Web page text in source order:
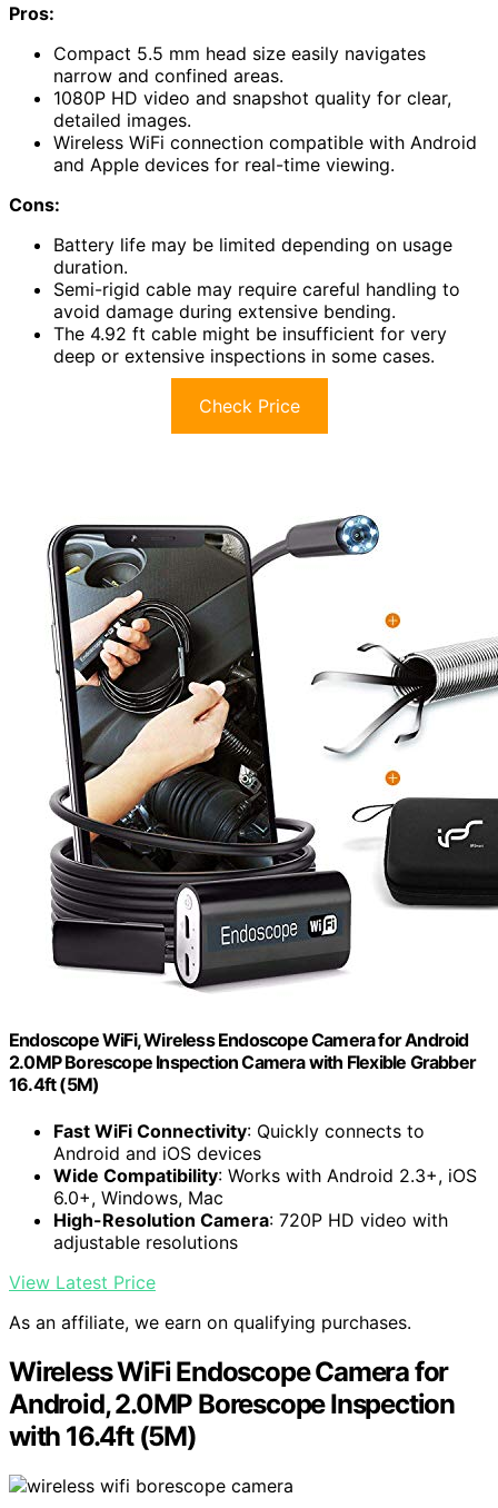
Pros:
Compact 5.5 mm head size easily navigates
narrow and confined areas.
1080P HD video and snapshot quality for clear,
detailed images.
Wireless WiFi connection compatible with Android
and Apple devices for real-time viewing.
Cons:
Battery life may be limited depending on usage
duration.
Semi-rigid cable may require careful handling to
avoid damage during extensive bending.
The 4.92 ft cable might be insufficient for very
deep or extensive inspections in some cases.
Check Price
Endoscope WiFi, Wireless Endoscope Camera for Android
2.0MP Borescope Inspection Camera with Flexible Grabber
16.4ft (5M)
Fast WiFi Connectivity: Quickly connects to
Android and iOS devices
Wide Compatibility: Works with Android 2.3+, iOS
6.0+, Windows, Mac
High-Resolution Camera: 720P HD video with
adjustable resolutions
View Latest Price
As an affiliate, we earn on qualifying purchases.
Wireless WiFi Endoscope Camera for
Android, 2.0MP Borescope Inspection
with 16.4ft (5M)